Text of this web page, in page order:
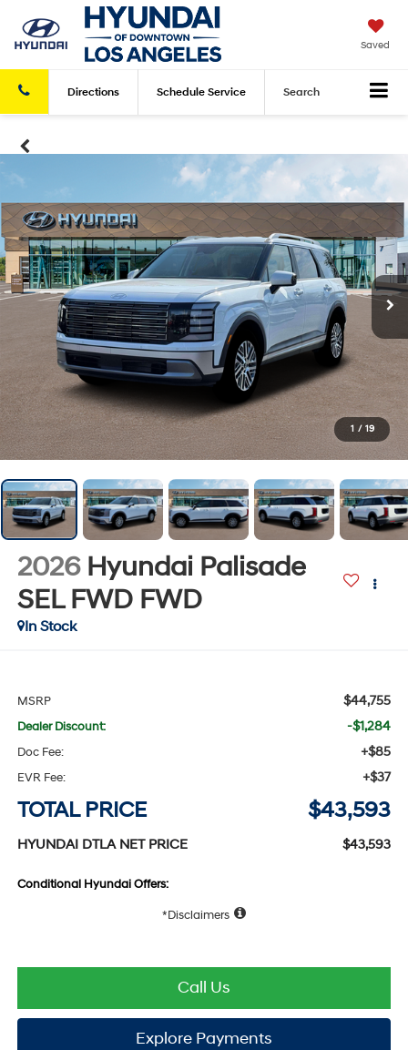
Saved
Directions Schedule Service Search
1 / 19
2026 Hyundai Palisade
SEL FWD FWD
In Stock
MSRP $44,755
Dealer Discount: -$1,284
Doc Fee: +$85
EVR Fee: +$37
TOTAL PRICE $43,593
HYUNDAI DTLA NET PRICE $43,593
Conditional Hyundai Offers:
Disclaimers
Call Us
Explore Payments